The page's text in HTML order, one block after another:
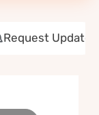
Request Update